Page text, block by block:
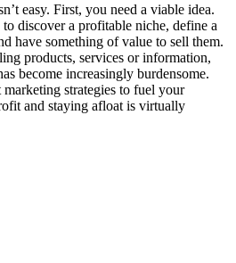
easy. First, you need a viable idea.
discover a profitable niche, define a
have something of value to sell them.
products, services or information,
become increasingly burdensome.
strategies to fuel your
and staying afloat is virtually